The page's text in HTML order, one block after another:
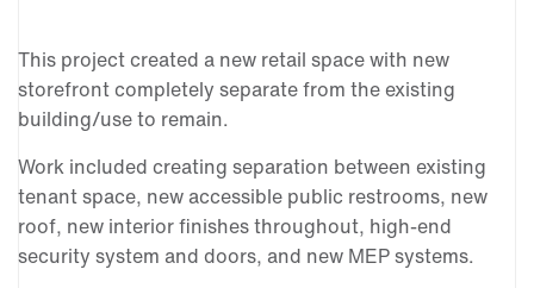
This project created a new retail space with new
storefront completely separate from the existing
building/use to remain.
Work included creating separation between existing
tenant space, new accessible public restrooms, new
roof, new interior finishes throughout, high-end
security system and doors, and new MEP systems.